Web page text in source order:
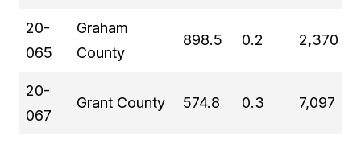
20-
065
Graham
County
898.5 0.2 2,370
20-
067
Grant County 574.8 0.3 7,097